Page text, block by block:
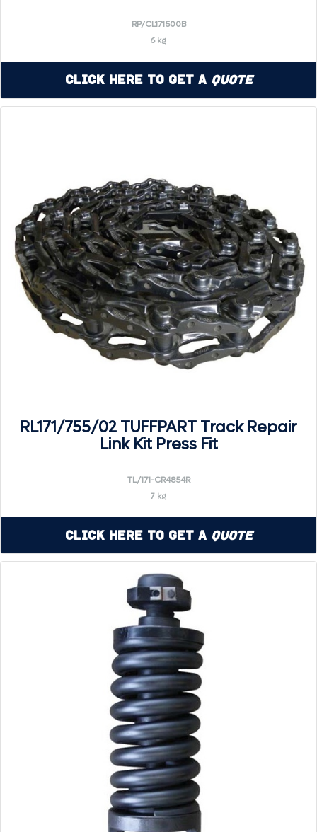
RP/CL171500B
6 kg
Click Here to Get a Quote
RL171/755/02 TUFFPART Track Repair
Link Kit Press Fit
TL/171-CR4854R
7 kg
Click Here to Get a Quote